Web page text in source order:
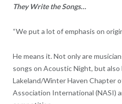
They Write the Songs…
“We put a lot of emphasis on
He means it. Not only are
songs on Acoustic Night, but
Lakeland/Winter Haven Chapter
Association International (NASI)